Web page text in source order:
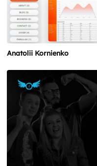
Anatolii Kornienko